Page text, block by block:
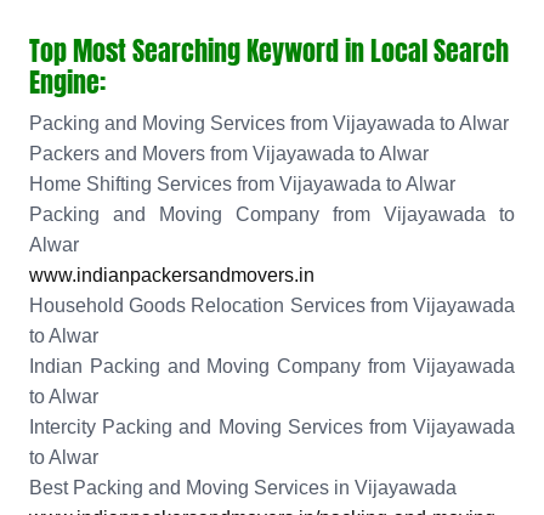
Top Most Searching Keyword in Local Search
Engine:
Packing and Moving Services from Vijayawada to Alwar
Packers and Movers from Vijayawada to Alwar
Home Shifting Services from Vijayawada to Alwar
Packing and Moving Company from Vijayawada to
Alwar
www.indianpackersandmovers.in
Household Goods Relocation Services from Vijayawada
to Alwar
Indian Packing and Moving Company from Vijayawada
to Alwar
Intercity Packing and Moving Services from Vijayawada
to Alwar
Best Packing and Moving Services in Vijayawada